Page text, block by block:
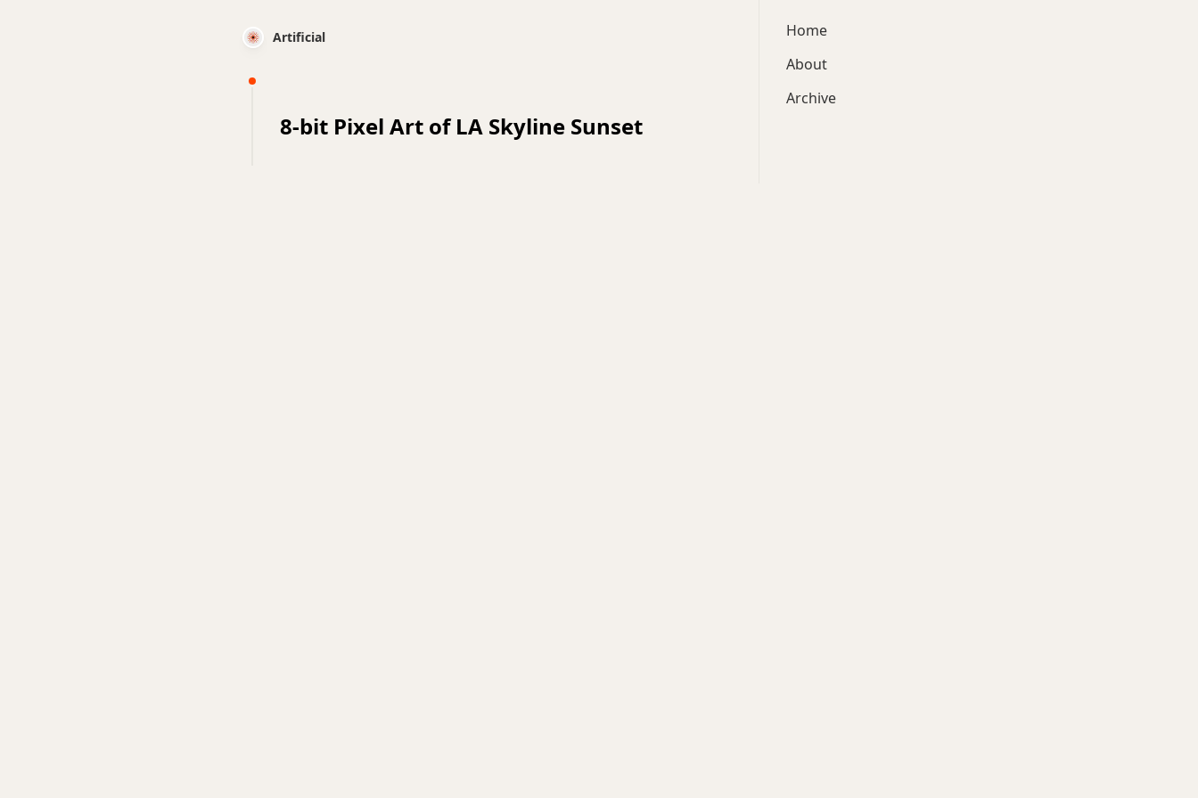
Artificial
8-bit Pixel Art of LA Skyline Sunset
Home
About
Archive